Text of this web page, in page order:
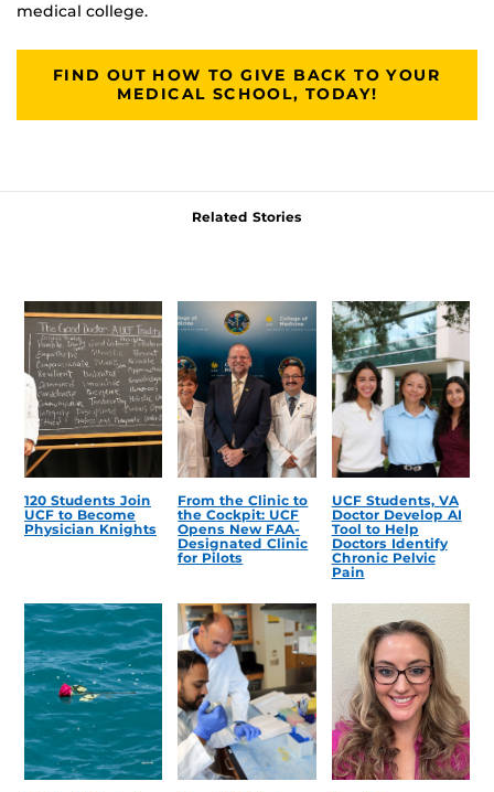
medical college.
FIND OUT HOW TO GIVE BACK TO YOUR
MEDICAL SCHOOL, TODAY!
Related Stories
120 Students Join
UCF to Become
Physician Knights
From the Clinic to
the Cockpit: UCF
Opens New FAA-
Designated Clinic
for Pilots
UCF Students, VA
Doctor Develop AI
Tool to Help
Doctors Identify
Chronic Pelvic
Pain